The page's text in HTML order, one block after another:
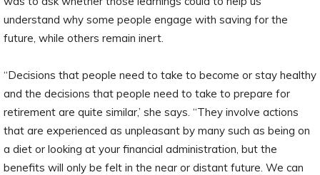
understand why some people engage with saving for the
future, while others remain inert.
“Decisions that people need to take to become or stay healthy
and the decisions that people need to take to prepare for
retirement are quite similar,’ she says. “They involve actions
that are experienced as unpleasant by many such as being on
a diet or looking at your financial administration, but the
benefits will only be felt in the near or distant future. We can